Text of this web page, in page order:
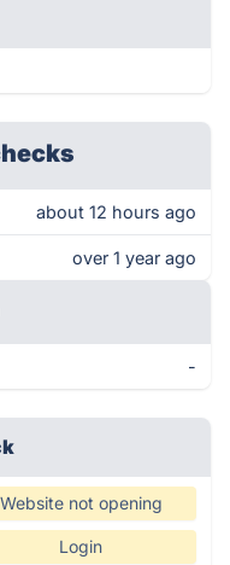
about 12 hours ago
over 1 year ago
-
Website not opening
Login